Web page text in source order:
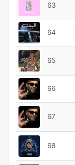
63
64
65
66
67
68